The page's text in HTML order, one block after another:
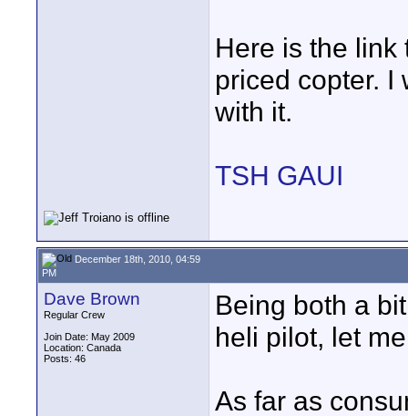
Here is the link
priced copter. I
with it.
TSH GAUI
December 18th, 2010, 04:59
PM
Dave Brown
Regular Crew
Join Date: May 2009
Location: Canada
Posts: 46
Being both a
heli pilot, let
As far as